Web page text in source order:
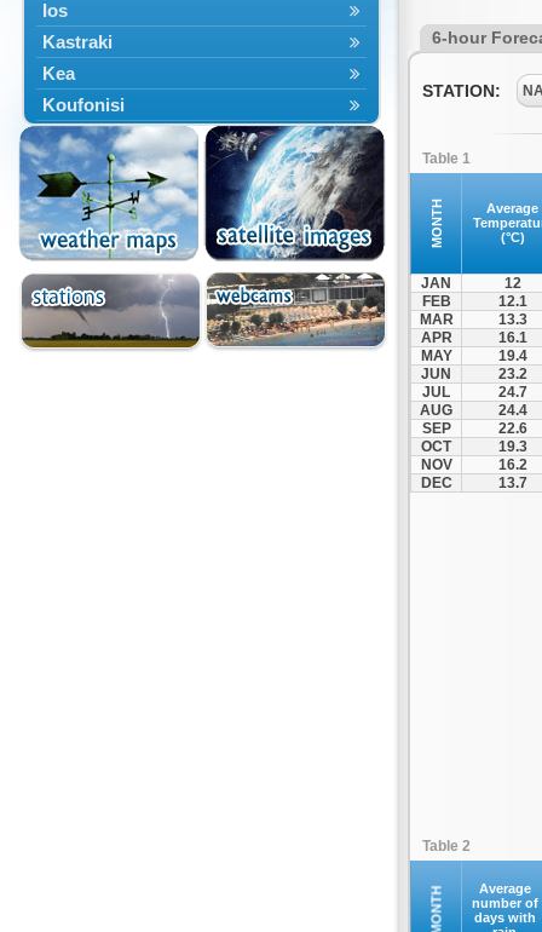
Ios
Kastraki
Kea
Koufonisi
Kythnos
Lefkes
Marpissa
Milos
Mykonos
Naousa
Naxos
Panermos
6-hour
STATION:
Table 1
MONTH
Average
(°C)
JAN
12
FEB
12.1
MAR
13.3
APR
16.1
MAY
19.4
JUN
23.2
JUL
24.7
AUG
24.4
SEP
22.6
OCT
19.3
NOV
16.2
DEC
13.7
Table 2
MONTH
Average
number of
days with